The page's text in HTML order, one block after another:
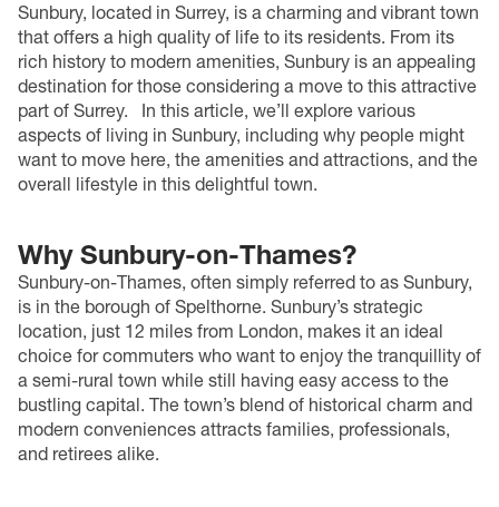
Sunbury, located in Surrey, is a charming and vibrant town
that offers a high quality of life to its residents. From its
rich history to modern amenities, Sunbury is an appealing
destination for those considering a move to this attractive
part of Surrey.
In this article, we’ll explore various
aspects of living in Sunbury, including why people might
want to move here, the amenities and attractions, and the
overall lifestyle in this delightful town.
Why Sunbury-on-Thames?
Sunbury-on-Thames, often simply referred to as Sunbury,
is in the borough of Spelthorne. Sunbury’s strategic
location, just 12 miles from London, makes it an ideal
choice for commuters who want to enjoy the tranquillity of
a semi-rural town while still having easy access to the
bustling capital. The town’s blend of historical charm and
modern conveniences attracts families, professionals,
and retirees alike.